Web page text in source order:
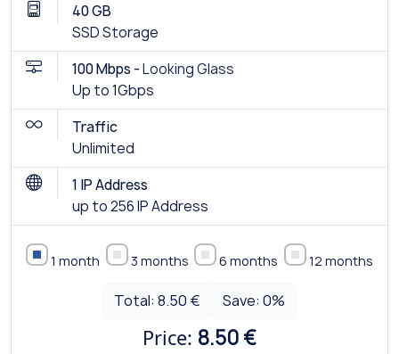
40 GB
SSD Storage
100 Mbps -Looking Glass
Up to 1Gbps
Traffic
Unlimited
1 IP Address
up to 256 IP Address
1 month 3 months 6 months 12 months
Total: 8.50 € Save:0%
Price: 8.50 €